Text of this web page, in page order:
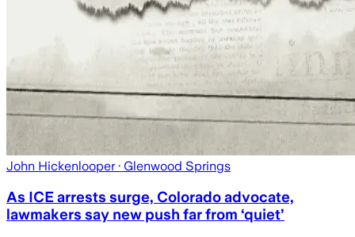
John Hickenlooper· Glenwood Springs
As ICE arrests surge, Colorado advocate,
lawmakers say new push far from ‘quiet’